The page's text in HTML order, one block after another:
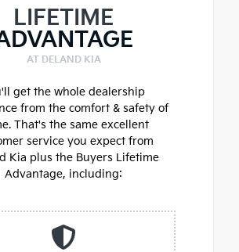
LIFETIME
AT DELAND KIA
get the whole dealership
from the comfort & safety of
That's the same excellent
service you expect from
Kia plus the Buyers Lifetime
Advantage, including: